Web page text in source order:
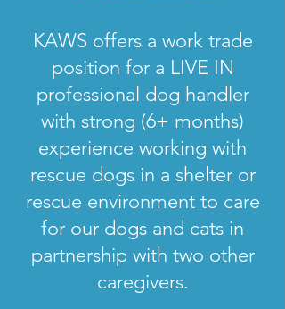
KAWS offers a work trade
position for a LIVE IN
professional dog handler
with strong (6+ months)
experience working with
rescue dogs in a shelter or
rescue environment to care
for our dogs and cats in
partnership with two other
caregivers.